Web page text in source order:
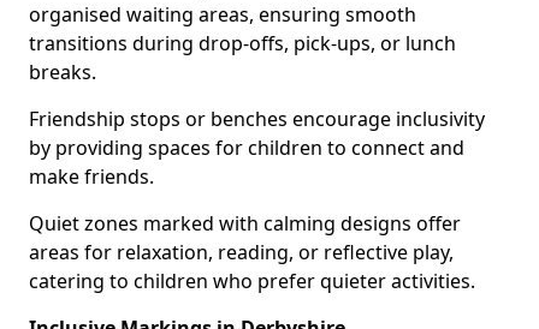
organised waiting areas, ensuring smooth
transitions during drop-offs, pick-ups, or lunch
breaks.
Friendship stops or benches encourage inclusivity
by providing spaces for children to connect and
make friends.
Quiet zones marked with calming designs offer
areas for relaxation, reading, or reflective play,
catering to children who prefer quieter activities.